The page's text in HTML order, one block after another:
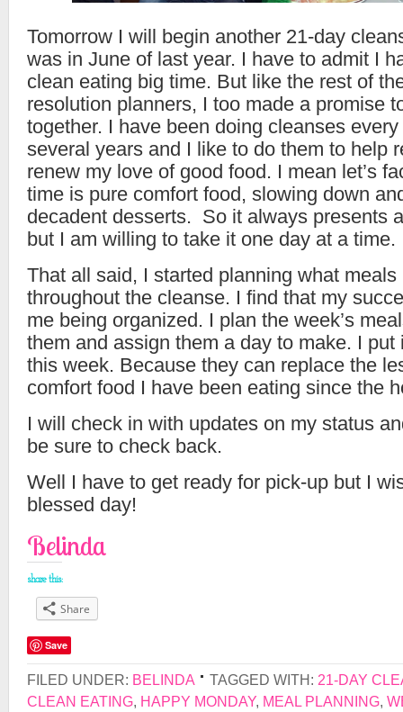
Tomorrow I will begin another 21-day
was in June of last year. I have to admit I
clean eating big time. But like the rest of
resolution planners, I too made a promise
together. I have been doing cleanses
several years and I like to do them to help
renew my love of good food. I mean let’s
time is pure comfort food, slowing down
decadent desserts. So it always presents
but I am willing to take it one day at a time.
That all said, I started planning what
throughout the cleanse. I find that my
me being organized. I plan the week’s
them and assign them a day to make. I put
this week. Because they can replace the
comfort food I have been eating since the
I will check in with updates on my status
be sure to check back.
Well I have to get ready for pick-up but I
blessed day!
Belinda
share this:
Share
Save
FILED UNDER: BELINDA TAGGED WITH: 21-DAY
CLEAN EATING, HAPPY MONDAY, MEAL PLANNING,